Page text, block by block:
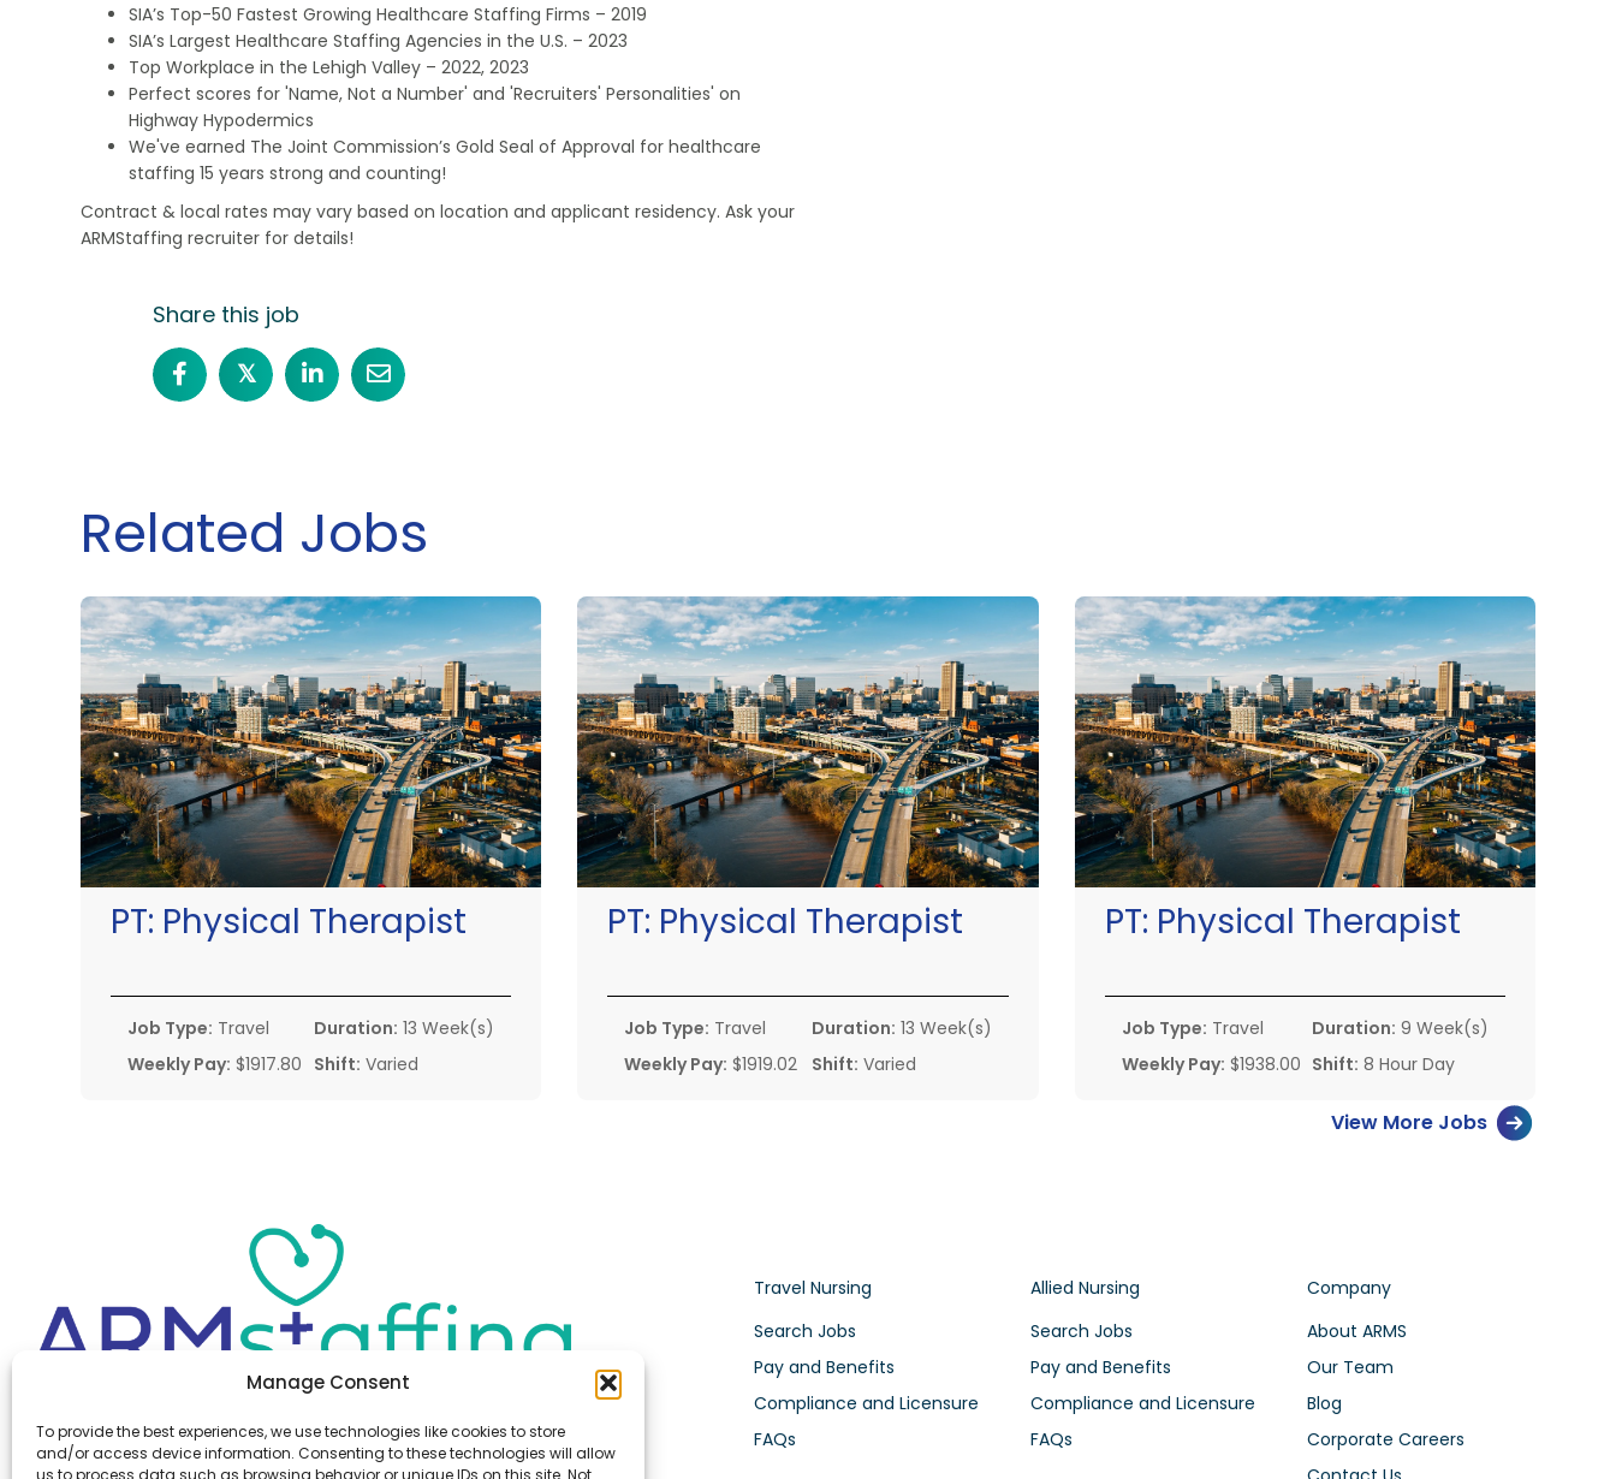
Manage Consent
To provide the best experiences, we use technologies like cookies to store
and/or access device information. Consenting to these technologies will allow
us to process data such as browsing behavior or unique IDs on this site. Not
SIA’s Top-50 Fastest Growing Healthcare Staffing Firms – 2019
SIA’s Largest Healthcare Staffing Agencies in the U.S. – 2023
Top Workplace in the Lehigh Valley – 2022, 2023
Perfect scores for 'Name, Not a Number' and 'Recruiters' Personalities' on
Highway Hypodermics
We've earned The Joint Commission’s Gold Seal of Approval for healthcare
staffing 15 years strong and counting!
Contract & local rates may vary based on location and applicant residency. Ask your
ARMStaffing recruiter for details!
Share this job
𝕏
Related Jobs
PT: Physical Therapist
Job Type: Travel
Weekly Pay: $1917.80
Duration: 13 Week(s)
Shift: Varied
PT: Physical Therapist
Job Type: Travel
Weekly Pay: $1919.02
Duration: 13 Week(s)
Shift: Varied
PT: Physical Therapist
Job Type: Travel
Weekly Pay: $1938.00
Duration: 9 Week(s)
Shift: 8 Hour Day
View More Jobs
Office: (610) 841-0210
Fax:(610) 841-0755
Email:information@armstaffing.com
Travel Nursing
Search Jobs
Pay and Benefits
Compliance and Licensure
FAQs
Allied Nursing
Search Jobs
Pay and Benefits
Compliance and Licensure
FAQs
Company
About ARMS
Our Team
Blog
Corporate Careers